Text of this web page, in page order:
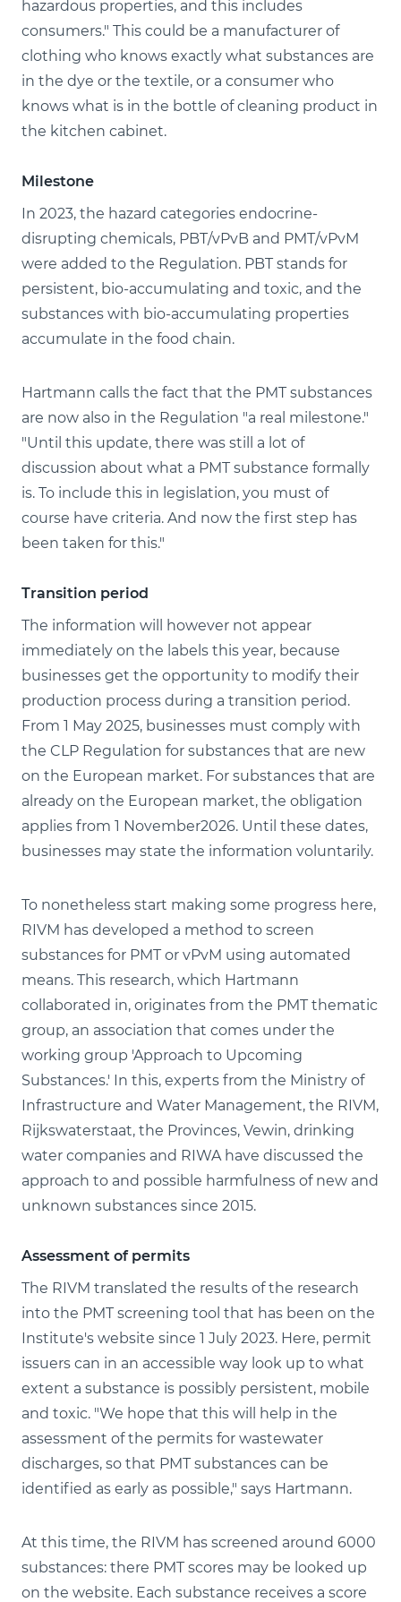
hazardous properties, and this includes
consumers." This could be a manufacturer of
clothing who knows exactly what substances are
in the dye or the textile, or a consumer who
knows what is in the bottle of cleaning product in
the kitchen cabinet.
Milestone
In 2023, the hazard categories endocrine-
disrupting chemicals, PBT/vPvB and PMT/vPvM
were added to the Regulation. PBT stands for
persistent, bio-accumulating and toxic, and the
substances with bio-accumulating properties
accumulate in the food chain.
Hartmann calls the fact that the PMT substances
are now also in the Regulation "a real milestone."
"Until this update, there was still a lot of
discussion about what a PMT substance formally
is. To include this in legislation, you must of
course have criteria. And now the first step has
been taken for this."
Transition period
The information will however not appear
immediately on the labels this year, because
businesses get the opportunity to modify their
production process during a transition period.
From 1 May 2025, businesses must comply with
the CLP Regulation for substances that are new
on the European market. For substances that are
already on the European market, the obligation
applies from 1 November2026. Until these dates,
businesses may state the information voluntarily.
To nonetheless start making some progress here,
RIVM has developed a method to screen
substances for PMT or vPvM using automated
means. This research, which Hartmann
collaborated in, originates from the PMT thematic
group, an association that comes under the
working group 'Approach to Upcoming
Substances.' In this, experts from the Ministry of
Infrastructure and Water Management, the RIVM,
Rijkswaterstaat, the Provinces, Vewin, drinking
water companies and RIWA have discussed the
approach to and possible harmfulness of new and
unknown substances since 2015.
Assessment of permits
The RIVM translated the results of the research
into the PMT screening tool that has been on the
Institute's website since 1 July 2023. Here, permit
issuers can in an accessible way look up to what
extent a substance is possibly persistent, mobile
and toxic. "We hope that this will help in the
assessment of the permits for wastewater
discharges, so that PMT substances can be
identified as early as possible," says Hartmann.
At this time, the RIVM has screened around 6000
substances: there PMT scores may be looked up
on the website. Each substance receives a score